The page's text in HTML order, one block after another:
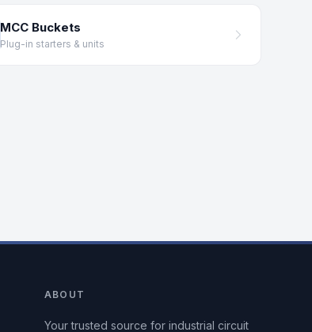
MCC Buckets
Plug-in starters & units
ABOUT
Your trusted source for industrial circuit